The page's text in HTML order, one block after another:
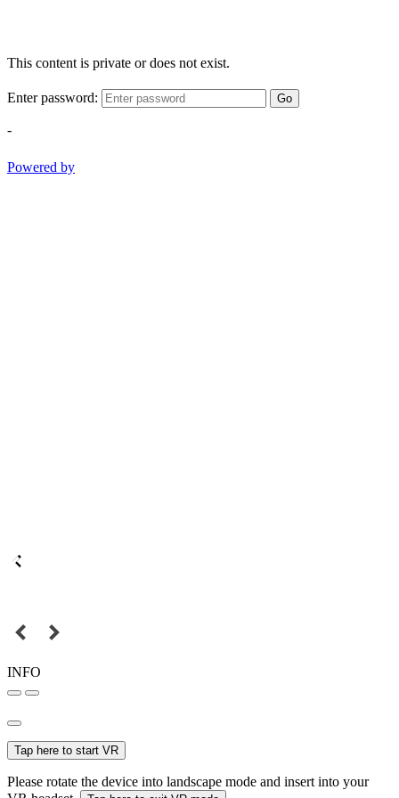
This content is private or does not exist.
Enter password: Go
-
Powered by
INFO
Tap here to start VR
Please rotate the device into landscape mode and insert into your